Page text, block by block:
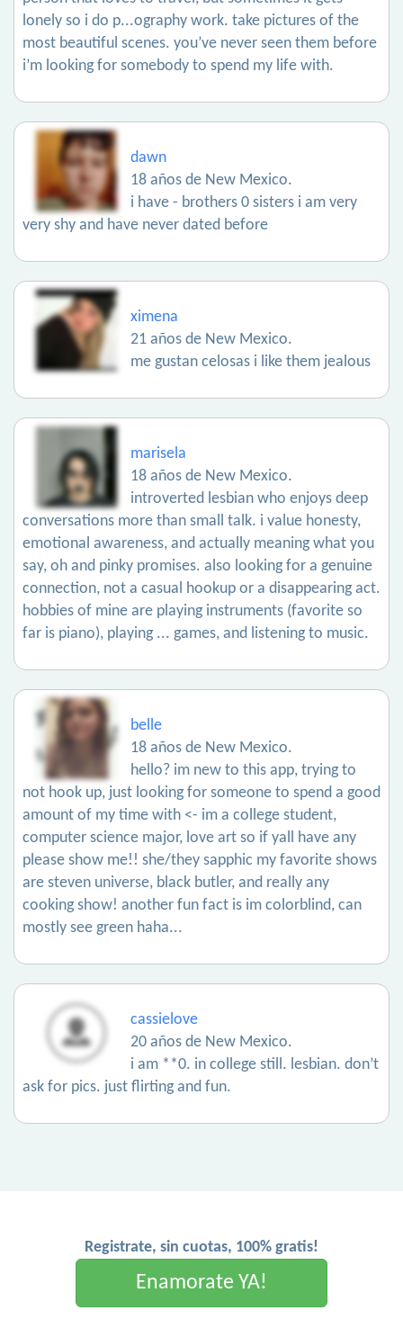
lonely so i do p...ography work. take pictures of the
most beautiful scenes. you’ve never seen them before
i’m looking for somebody to spend my life with.
dawn
18 años de New Mexico.
i have - brothers 0 sisters i am very
very shy and have never dated before
ximena
21 años de New Mexico.
me gustan celosas i like them jealous
marisela
18 años de New Mexico.
introverted lesbian who enjoys deep
conversations more than small talk. i value honesty,
emotional awareness, and actually meaning what you
say, oh and pinky promises. also looking for a genuine
connection, not a casual hookup or a disappearing act.
hobbies of mine are playing instruments (favorite so
far is piano), playing ... games, and listening to music.
belle
18 años de New Mexico.
hello? im new to this app, trying to
not hook up, just looking for someone to spend a good
amount of my time with <- im a college student,
computer science major, love art so if yall have any
please show me!! she/they sapphic my favorite shows
are steven universe, black butler, and really any
cooking show! another fun fact is im colorblind, can
mostly see green haha...
cassielove
20 años de New Mexico.
i am **0. in college still. lesbian. don’t
ask for pics. just flirting and fun.
Registrate, sin cuotas, 100% gratis!
Enamorate YA!